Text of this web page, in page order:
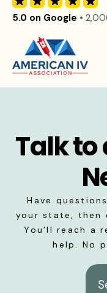
5.0 on Google •
Talk to
Have
your state, then
You’ll reach a
help. No